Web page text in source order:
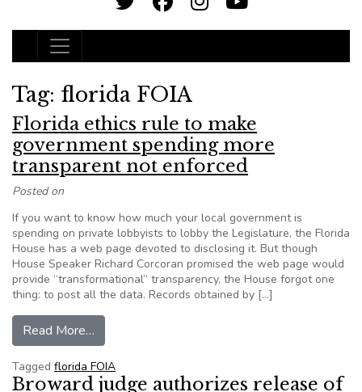
Main Navigation
Tag: florida FOIA
Florida ethics rule to make
government spending more
transparent not enforced
Posted on
If you want to know how much your local government is
spending on private lobbyists to lobby the Legislature, the Florida
House has a web page devoted to disclosing it. But though
House Speaker Richard Corcoran promised the web page would
provide “transformational” transparency, the House forgot one
thing: to post all the data. Records obtained by […]
Read More…
Tagged florida FOIA
Broward judge authorizes release of